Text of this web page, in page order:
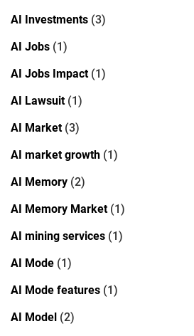
AI Investments (3)
AI Jobs (1)
AI Jobs Impact(1)
AI Lawsuit(1)
AI Market(3)
AI market growth (1)
AI Memory (2)
AI Memory Market(1)
AI mining services (1)
AI Mode (1)
AI Mode features (1)
AI Model (2)